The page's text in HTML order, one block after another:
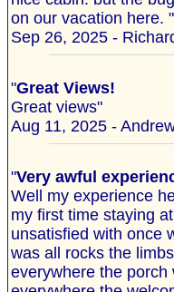
on our vacation here. "
Sep 26, 2025 -
"Great Views!
Great views"
Aug 11, 2025 -
"Very awful
Well my experience
my first time staying
unsatisfied with once
was all rocks the
everywhere the